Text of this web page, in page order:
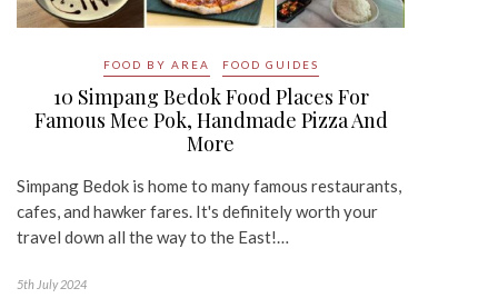
FOOD BY AREA FOOD GUIDES
10 Simpang Bedok Food Places For
Famous Mee Pok, Handmade Pizza And
More
Simpang Bedok is home to many famous restaurants,
cafes, and hawker fares. It's definitely worth your
travel down all the way to the East!…
5th July 2024